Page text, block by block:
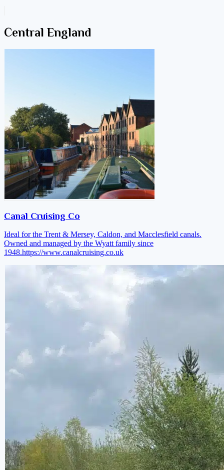
Central England
Canal Cruising Co
Ideal for the Trent & Mersey, Caldon, and Macclesfield canals.
Owned and managed by the Wyatt family since
1948.https://www.canalcruising.co.uk